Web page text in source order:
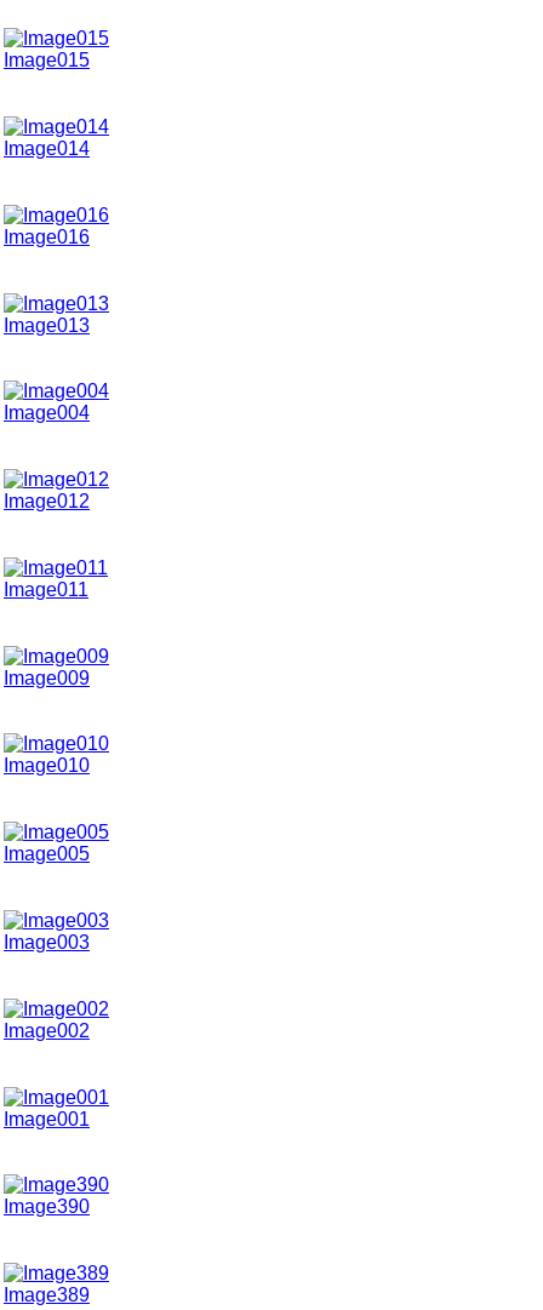
Image015
Image014
Image016
Image013
Image004
Image012
Image011
Image009
Image010
Image005
Image003
Image002
Image001
Image390
Image389